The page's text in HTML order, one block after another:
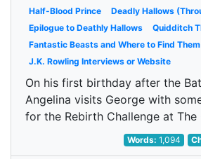
Half-Blood Prince
Deadly Hallows
Epilogue to Deathly Hallows
Quidditch
Fantastic Beasts and Where to Find Them
J.K. Rowling Interviews or Website
On his first birthday after the
Angelina visits George with
for the Rebirth Challenge at The
Words:1,094